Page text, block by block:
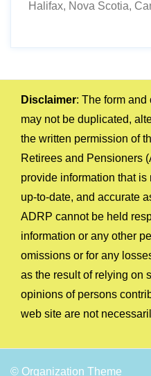
Halifax, Nova Scotia,
Disclaimer: The form
may not be duplicated,
the written permission of
Retirees and Pensioners
provide information that
up-to-date, and accurate
ADRP cannot be held
information or any other
omissions or for any
as the result of relying on
opinions of persons
web site are not
© Organization Theme